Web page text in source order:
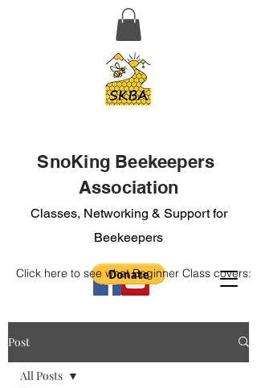
SnoKing Beekeepers
Association
Classes, Networking & Support for
Beekeepers
Click here to see what Beginner Class covers:
Post
All Posts